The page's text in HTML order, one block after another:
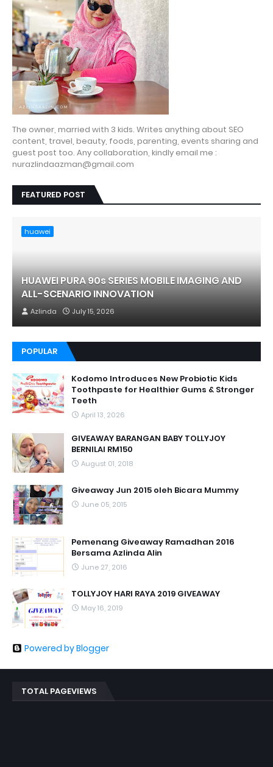
The owner, married with 3 kids. Writes anything about SEO
content, travel, beauty, foods, parenting, events sharing and
guest post too. Any collaboration, kindly email me :
nurazlindaazman@gmail.com
FEATURED POST
huawei
HUAWEI PURA 90s SERIES MOBILE IMAGING AND
ALL-SCENARIO INNOVATION
Azlinda July 15, 2026
POPULAR
Kodomo Introduces New Probiotic Kids
Toothpaste for Healthier Gums & Stronger
Teeth
April 13, 2026
GIVEAWAY BARANGAN BABY TOLLYJOY
BERNILAI RM150
August 01, 2018
Giveaway Jun 2015 oleh Bicara Mummy
June 05, 2015
Pemenang Giveaway Ramadhan 2016
Bersama Azlinda Alin
June 27, 2016
TOLLYJOY HARI RAYA 2019 GIVEAWAY
May 16, 2019
Powered by Blogger
TOTAL PAGEVIEWS